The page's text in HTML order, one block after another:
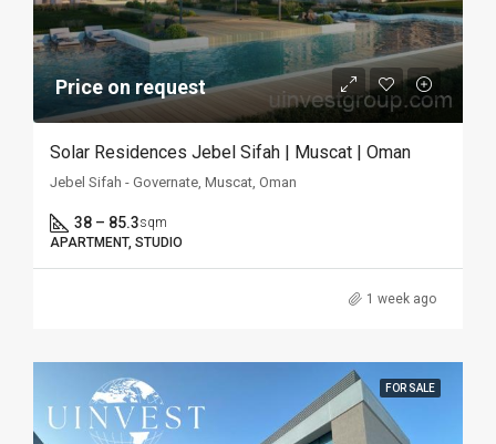
Price on request
Solar Residences Jebel Sifah | Muscat | Oman
Jebel Sifah - Governate, Muscat, Oman
38 – 85.3sqm
APARTMENT, STUDIO
1 week ago
FOR SALE